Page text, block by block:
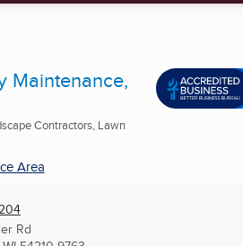
Maintenance,
Contractors, Lawn
Area
Rd